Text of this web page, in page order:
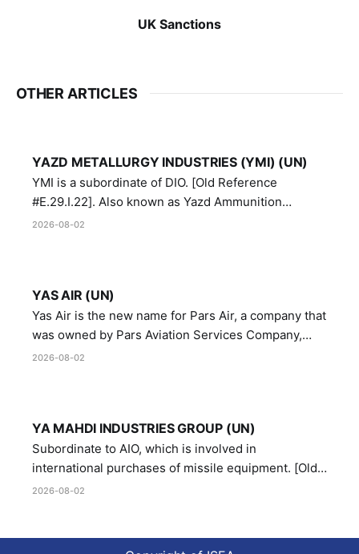
UK Sanctions
OTHER ARTICLES
YAZD METALLURGY INDUSTRIES (YMI) (UN)
YMI is a subordinate of DIO. [Old Reference
#E.29.I.22]. Also known as Yazd Ammunition
Manufacturing and Metallurgy Industries,
2026-08-02
YAS AIR (UN)
Yas Air is the new name for Pars Air, a company that
was owned by Pars Aviation Services Company,
which in turn was designated by the United Nations
2026-08-02
YA MAHDI INDUSTRIES GROUP (UN)
Subordinate to AIO, which is involved in
international purchases of missile equipment. [Old
Reference # E.47.A.10]
2026-08-02